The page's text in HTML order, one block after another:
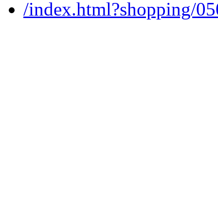
/index.html?shopping/